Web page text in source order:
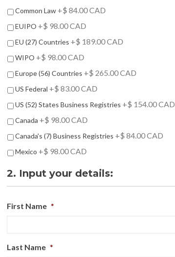
A
d
-
O
n
Common Law+$ 84.00 CAD
EUIPO +$ 98.00 CAD
EU (27) Countries +$ 189.00 CAD
WIPO +$ 98.00 CAD
Europe (56) Countries +$ 265.00 CAD
US Federal +$ 83.00 CAD
US (52) States Business Registries +$ 154.00 CAD
Canada +$ 98.00 CAD
Canada's (7) Business Registries +$ 84.00 CAD
Mexico +$ 98.00 CAD
2. Input your details:
First Name *
Last Name *